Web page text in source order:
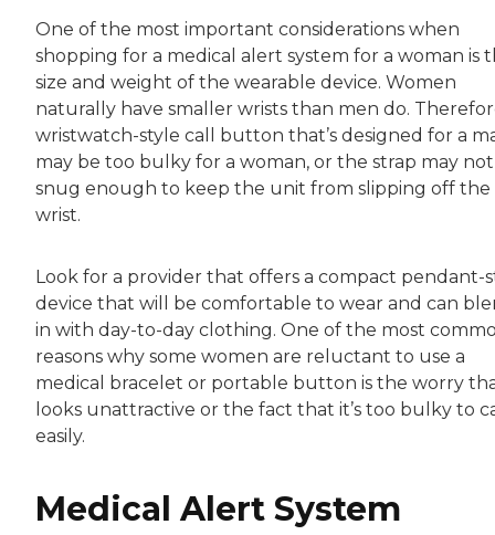
One of the most important considerations when
shopping for a medical alert system for a woman is
size and weight of the wearable device. Women
naturally have smaller wrists than men do.
wristwatch-style call button that’s designed for a
may be too bulky for a woman, or the strap may
snug enough to keep the unit from slipping off the
wrist.
Look for a provider that offers a compact pendant-
device that will be comfortable to wear and can
in with day-to-day clothing. One of the most
reasons why some women are reluctant to use a
medical bracelet or portable button is the worry
looks unattractive or the fact that it’s too bulky to
easily.
Medical Alert System